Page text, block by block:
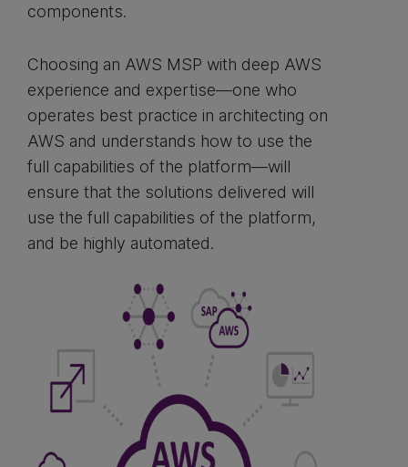
components.
Choosing an AWS MSP with deep AWS
experience and expertise—one who
operates best practice in architecting on
AWS and understands how to use the
full capabilities of the platform—will
ensure that the solutions delivered will
use the full capabilities of the platform,
and be highly automated.